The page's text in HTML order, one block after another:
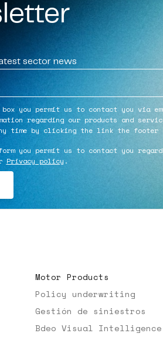
sector news
you permit us to contact you via
regarding our products and
time by clicking the link the footer
you permit us to contact you
Privacy policy .
Motor Products
Policy underwriting
Gestión de siniestros
Bdeo Visual